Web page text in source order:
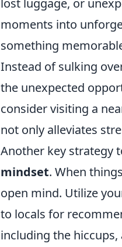
moments into
something
Instead of sulking
the unexpected
consider visiting a
not only alleviates
Another key strategy
mindset. When
open mind. Utilize
to locals for
including the